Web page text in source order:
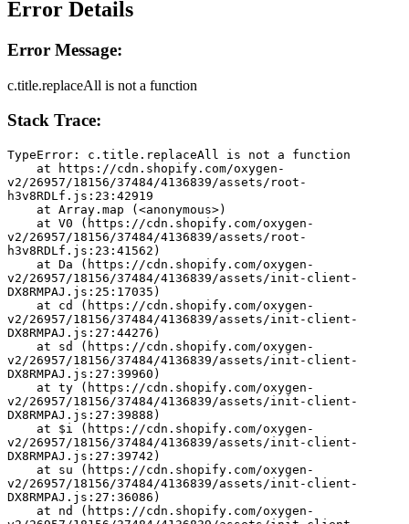
Error Details
Error Message:
c.title.replaceAll is not a function
Stack Trace:
TypeError: c.title.replaceAll is not a function
v2/26957/18156/37484/4136839/assets/root-
h3v8RDLf.js:23:42919
    at Array.map (<anonymous>)
v2/26957/18156/37484/4136839/assets/root-
h3v8RDLf.js:23:41562)
v2/26957/18156/37484/4136839/assets/init-client-
DX8RMPAJ.js:25:17035)
v2/26957/18156/37484/4136839/assets/init-client-
DX8RMPAJ.js:27:44276)
v2/26957/18156/37484/4136839/assets/init-client-
DX8RMPAJ.js:27:39960)
v2/26957/18156/37484/4136839/assets/init-client-
DX8RMPAJ.js:27:39888)
v2/26957/18156/37484/4136839/assets/init-client-
DX8RMPAJ.js:27:39742)
v2/26957/18156/37484/4136839/assets/init-client-
DX8RMPAJ.js:27:36086)